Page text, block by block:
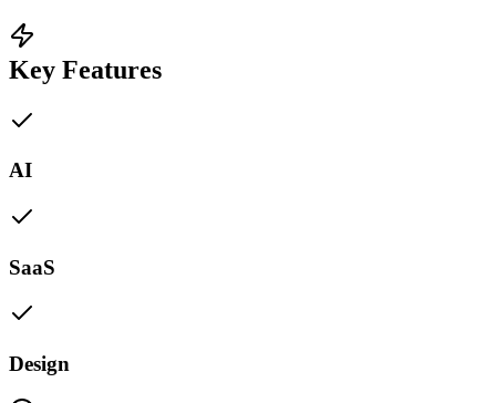
Key Features
AI
SaaS
Design